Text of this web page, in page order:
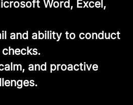
Word, Excel,
and ability to conduct
and proactive